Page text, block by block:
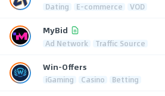
Dating E-commerce VOD
MyBid
Ad Network Traffic Source
Win-Offers
iGaming Casino Betting